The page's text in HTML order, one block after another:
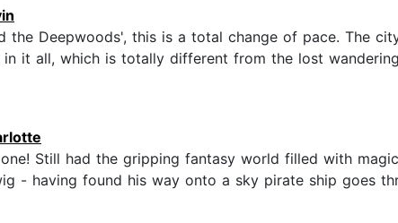
the Deepwoods', this is a total change of pace. The
in it all, which is totally different from the lost
Still had the gripping fantasy world filled with
- having found his way onto a sky pirate ship goes